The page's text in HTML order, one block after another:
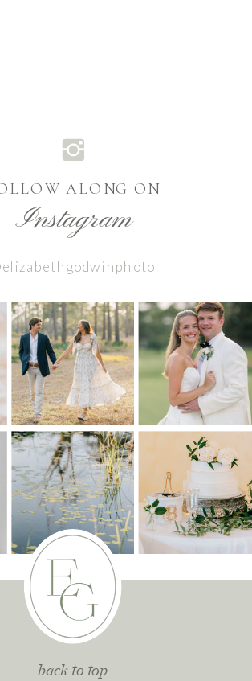
ALONG ON
Instagram
back to top